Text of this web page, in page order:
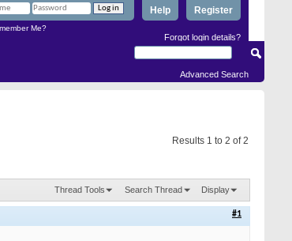
Register
Help
Me?
Forgot login details?
Advanced Search
Results 1 to 2 of 2
Thread Tools Search Thread Display
#1